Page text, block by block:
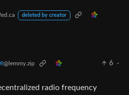
deleted by creator
@lemmy.zip 6
·
radio frequency